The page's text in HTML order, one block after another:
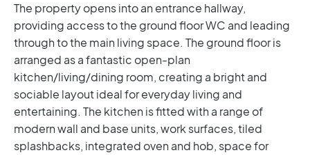
The property opens into an entrance hallway,
providing access to the ground floor WC and leading
through to the main living space. The ground floor is
arranged as a fantastic open-plan
kitchen/living/dining room, creating a bright and
sociable layout ideal for everyday living and
entertaining. The kitchen is fitted with a range of
modern wall and base units, work surfaces, tiled
splashbacks, integrated oven and hob, space for